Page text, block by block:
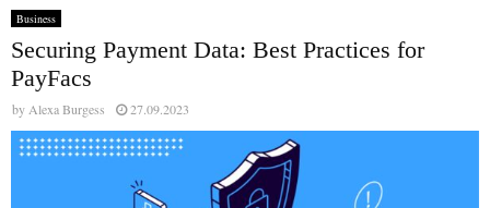
Business
Securing Payment Data: Best Practices for
PayFacs
by Alexa Burgess 27.09.2023